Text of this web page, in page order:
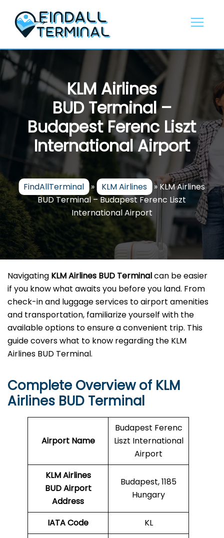
content
KLM Airlines
BUD Terminal –
Budapest Ferenc Liszt
International Airport
FindAllTerminal » KLM Airlines »KLM Airlines
BUD Terminal – Budapest Ferenc Liszt
International Airport
Navigating KLM Airlines BUD Terminalcan be easier
if you know what awaits you before you land. From
check-in and luggage services to airport amenities
and transportation, familiarize yourself with the
available options to ensure a convenient trip. This
guide covers what to know regarding the KLM
Airlines BUD Terminal.
Complete Overview of KLM
Airlines BUD Terminal
Airport Name
Budapest Ferenc
Liszt International
Airport
KLM Airlines
BUD Airport
Address
Budapest, 1185
Hungary
IATA Code
KL